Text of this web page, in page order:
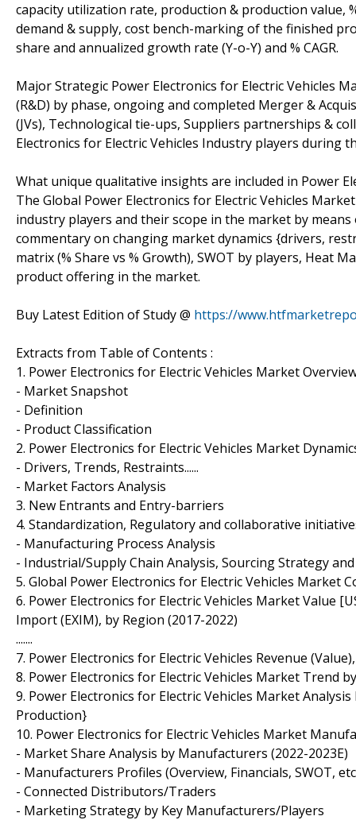
capacity utilization rate, production & production value,
demand & supply, cost bench-marking of the finished
share and annualized growth rate (Y-o-Y) and % CAGR.
Major Strategic Power Electronics for Electric Vehicles
(R&D) by phase, ongoing and completed Merger &
(JVs), Technological tie-ups, Suppliers partnerships &
Electronics for Electric Vehicles Industry players during
What unique qualitative insights are included in Power
The Global Power Electronics for Electric Vehicles
industry players and their scope in the market by
commentary on changing market dynamics {drivers,
matrix (% Share vs % Growth), SWOT by players, Heat
product offering in the market.
Buy Latest Edition of Study @ https://
Extracts from Table of Contents :
1. Power Electronics for Electric Vehicles Market
- Market Snapshot
- Definition
- Product Classification
2. Power Electronics for Electric Vehicles Market
- Drivers, Trends, Restraints......
- Market Factors Analysis
3. New Entrants and Entry-barriers
4. Standardization, Regulatory and collaborative
- Manufacturing Process Analysis
- Industrial/Supply Chain Analysis, Sourcing Strategy
5. Global Power Electronics for Electric Vehicles Market
6. Power Electronics for Electric Vehicles Market Value
Import (EXIM), by Region (2017-2022)
.......
7. Power Electronics for Electric Vehicles Revenue
8. Power Electronics for Electric Vehicles Market Trend
9. Power Electronics for Electric Vehicles Market
Production}
10. Power Electronics for Electric Vehicles Market
- Market Share Analysis by Manufacturers (2022-2023E)
- Manufacturers Profiles (Overview, Financials, SWOT,
- Connected Distributors/Traders
- Marketing Strategy by Key Manufacturers/Players